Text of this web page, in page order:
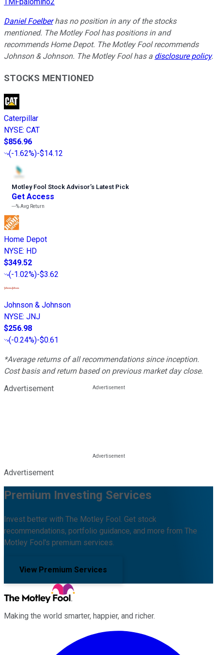
Daniel Foelberhas no position in any of the stocks
mentioned. The Motley Fool has positions in and
recommends Home Depot. The Motley Fool recommends
Johnson & Johnson. The Motley Fool has a disclosure policy.
STOCKS MENTIONED
Caterpillar
NYSE: CAT
$856.96
(-1.62%)-$14.12
Motley Fool Stock Advisor’s Latest Pick
Get Access
---%Avg Return
Home Depot
NYSE: HD
$349.52
(-1.02%)-$3.62
Johnson & Johnson
NYSE: JNJ
$256.98
(-0.24%)-$0.61
*Average returns of all recommendations since inception.
Cost basis and return based on previous market day close.
Advertisement
Advertisement
Premium Investing Services
Invest better with The Motley Fool. Get stock
recommendations, portfolio guidance, and more from The
Motley Fool's premium services.
View Premium Services
Making the world smarter, happier, and richer.